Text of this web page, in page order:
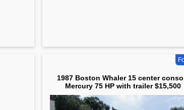
1987 Boston Whaler 15 center
Mercury 75 HP with trailer $15,500